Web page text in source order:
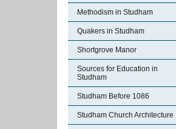
Methodism in Studham
Quakers in Studham
Shortgrove Manor
Sources for Education in
Studham
Studham Before 1086
Studham Church Architecture